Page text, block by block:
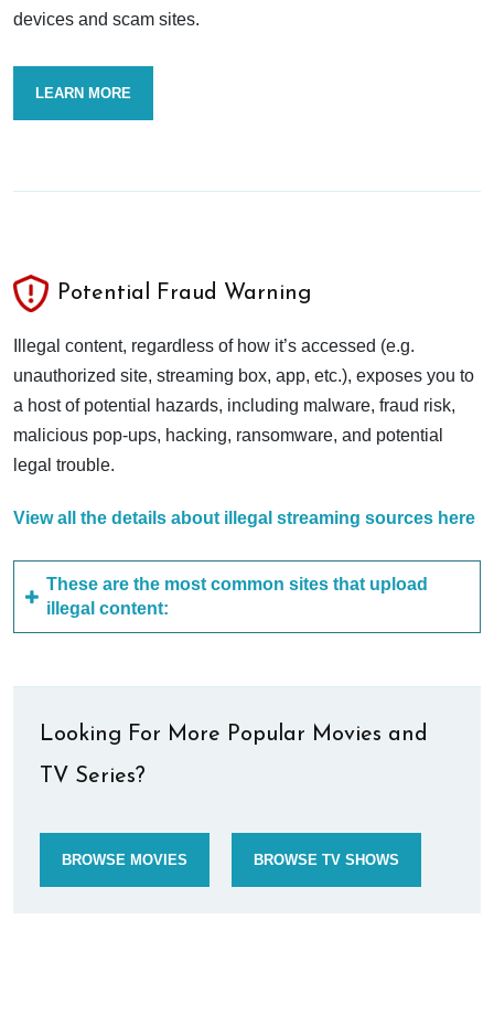
devices and scam sites.
LEARN MORE
Potential Fraud Warning
Illegal content, regardless of how it’s accessed (e.g.
unauthorized site, streaming box, app, etc.), exposes you to
a host of potential hazards, including malware, fraud risk,
malicious pop-ups, hacking, ransomware, and potential
legal trouble.
View all the details about illegal streaming sources here
These are the most common sites that upload
illegal content:
Looking For More Popular Movies and
TV Series?
BROWSE MOVIES BROWSE TV SHOWS